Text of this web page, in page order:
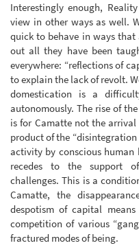
Interestingly enough,
view in other ways as well.
quick to behave in ways
out all they have been
everywhere: “reflections of
to explain the lack of revolt.
domestication is a
autonomously. The rise of
is for Camatte not the
product of the “disintegration
activity by conscious
recedes to the support
challenges. This is a
Camatte, the
despotism of capital
competition of various
fractured modes of being.